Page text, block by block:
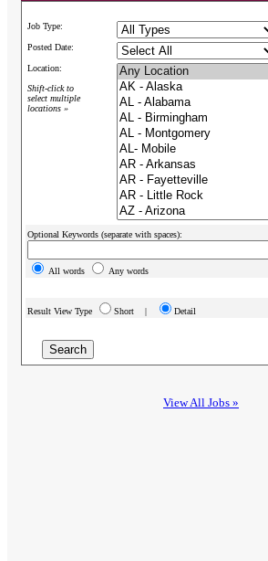
Job Type:
Posted Date:
Location:
Shift-click to
select multiple
locations »
Optional Keywords (separate with spaces):
All words Any words
Result View Type Short | Detail
View All Jobs »